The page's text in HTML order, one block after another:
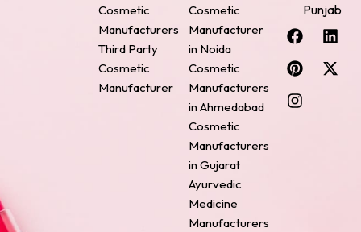
Cosmetic
Manufacturers
Third Party
Cosmetic
Manufacturer
Cosmetic
Manufacturer
in Noida
Cosmetic
Manufacturers
in Ahmedabad
Cosmetic
Manufacturers
in Gujarat
Ayurvedic
Medicine
Manufacturers
Punjab
F
a
c
e
b
o
L
i
n
k
P
i
n
t
e
r
X
-
t
w
I
n
s
t
a
g